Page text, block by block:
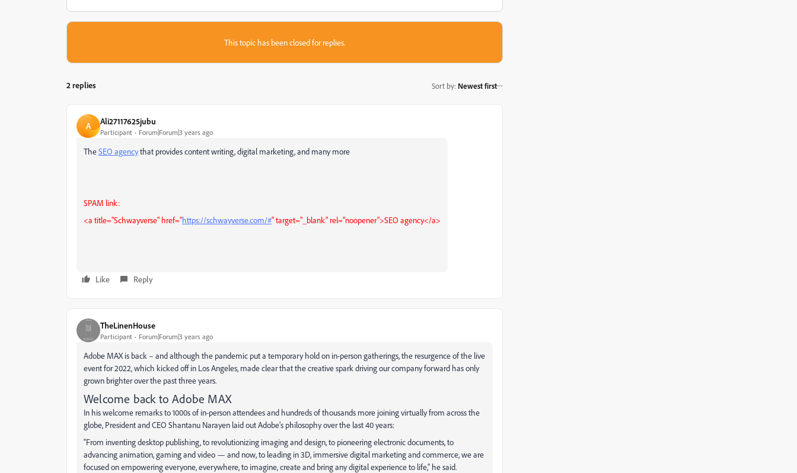
This topic has been closed for replies.
2 replies Sort by: Newest first
A Ali27117625jubu
Participant Forum|Forum|3 years ago
TheSEO agencythat provides content writing, digital marketing, and many more
SPAM link:
<a title="Schwayverse" href="https://schwayverse.com/#" target="_blank" rel="noopener">SEO agency</a>
Like Reply
TheLinenHouse
Participant Forum|Forum|3 years ago
Adobe MAX is back – and although the pandemic put a temporary hold on in-person gatherings, the resurgence of the live
event for 2022, which kicked off in Los Angeles, made clear that the creative spark driving our company forward has only
grown brighter over the past three years.
Welcome back to Adobe MAX
In his welcome remarks to 1000s of in-person attendees and hundreds of thousands more joining virtually from across the
globe, President and CEO Shantanu Narayen laid out Adobe’s philosophy over the last 40 years:
“From inventing desktop publishing, to revolutionizing imaging and design, to pioneering electronic documents, to
advancing animation, gaming and video — and now, to leading in 3D, immersive digital marketing and commerce, we are
focused on empowering everyone, everywhere, to imagine, create and bring any digital experience to life,” he said.